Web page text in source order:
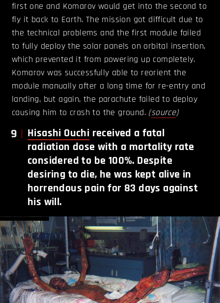
first one and Komarov would get into the second to
fly it back to Earth. The mission got difficult due to
the technical problems and the first module failed
to fully deploy the solar panels on orbital insertion,
which prevented it from powering up completely.
Komarov was successfully able to reorient the
module manually after a long time for re-entry and
landing, but again, the parachute failed to deploy
causing him to crash to the ground. (source)
9 Hisashi Ouchi received a fatal
radiation dose with a mortality rate
considered to be 100%. Despite
desiring to die, he was kept alive in
horrendous pain for 83 days against
his will.